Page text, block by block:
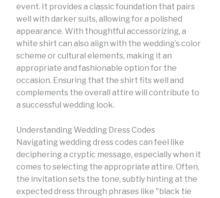
event. It provides a classic foundation that pairs
well with darker suits, allowing for a polished
appearance. With thoughtful accessorizing, a
white shirt can also align with the wedding’s color
scheme or cultural elements, making it an
appropriate and fashionable option for the
occasion. Ensuring that the shirt fits well and
complements the overall attire will contribute to
a successful wedding look.
Understanding Wedding Dress Codes
Navigating wedding dress codes can feel like
deciphering a cryptic message, especially when it
comes to selecting the appropriate attire. Often,
the invitation sets the tone, subtly hinting at the
expected dress through phrases like "black tie